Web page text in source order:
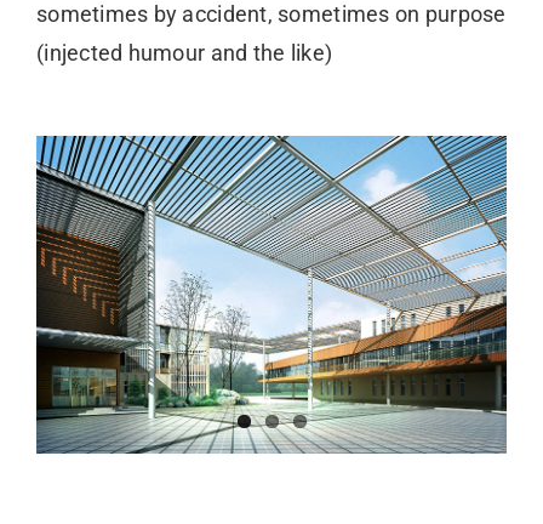
sometimes by accident, sometimes on purpose
(injected humour and the like)